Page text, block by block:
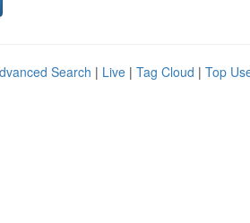
Search | Live | Tag Cloud | Top